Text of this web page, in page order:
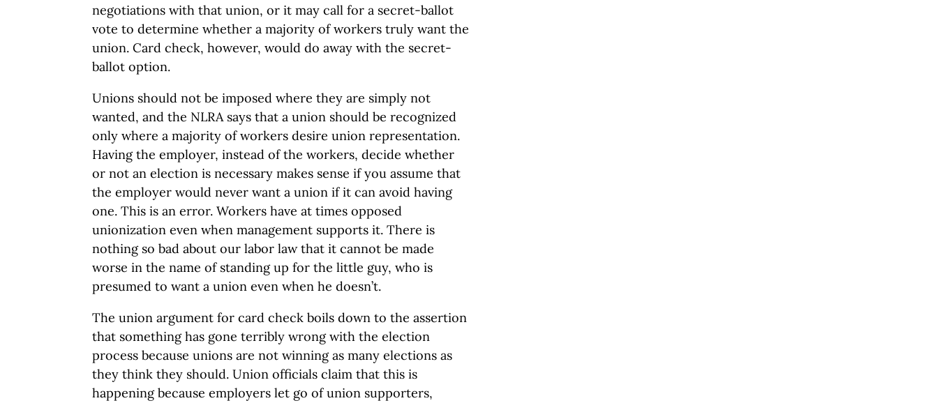
negotiations with that union, or it may call for a secret-ballot
vote to determine whether a majority of workers truly want the
union. Card check, however, would do away with the secret-
ballot option.
Unions should not be imposed where they are simply not
wanted, and the NLRA says that a union should be recognized
only where a majority of workers desire union representation.
Having the employer, instead of the workers, decide whether
or not an election is necessary makes sense if you assume that
the employer would never want a union if it can avoid having
one. This is an error. Workers have at times opposed
unionization even when management supports it. There is
nothing so bad about our labor law that it cannot be made
worse in the name of standing up for the little guy, who is
presumed to want a union even when he doesn’t.
The union argument for card check boils down to the assertion
that something has gone terribly wrong with the election
process because unions are not winning as many elections as
they think they should. Union officials claim that this is
happening because employers let go of union supporters,